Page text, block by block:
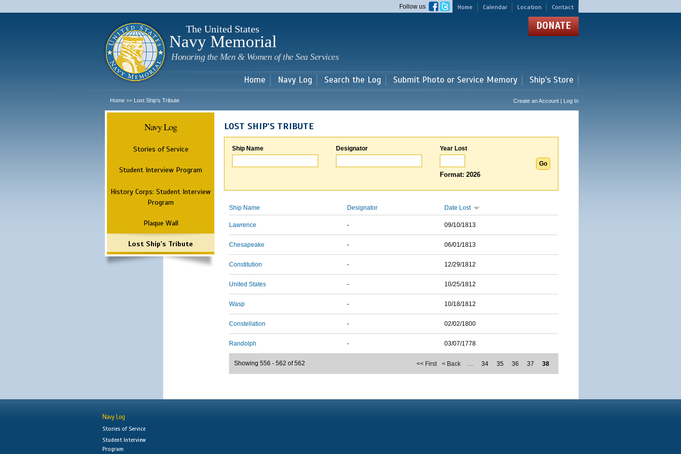
main
Home Calendar Location Contact
Follow us
The United States
Navy Memorial
Honoring the Men & Women of the Sea Services
DONATE
Home Navy Log Search the Log Submit Photo or Service Memory Ship's Store
Home >> Lost Ship's Tribute Create an Account | Log In
Navy Log
Stories of Service
Student Interview Program
History Corps: Student Interview
Program
Plaque Wall
Lost Ship's Tribute
LOST SHIP'S TRIBUTE
Ship Name Designator Year Lost
Format: 2026
Ship Name Designator Date Lost
Lawrence - 09/10/1813
Chesapeake - 06/01/1813
Constitution - 12/29/1812
United States - 10/25/1812
Wasp - 10/18/1812
Constellation - 02/02/1800
Randolph - 03/07/1778
<< First < Back … 34 35 36 37 38
Showing 556 - 562 of 562
Navy Log
Stories of Service
Student Interview
Program